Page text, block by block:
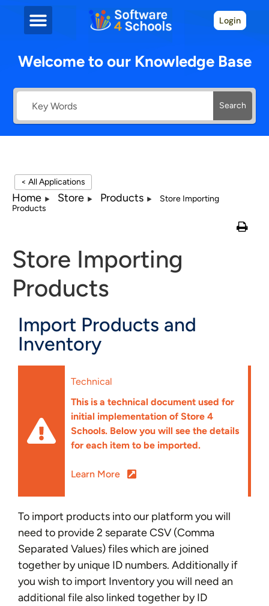
Login
Welcome to our Knowledge Base
Search
< All Applications
Home Store Products
Store Importing
Products
Store Importing
Products
Import Products and
Inventory
Technical
This is a technical document used for
initial implementation of Store 4
Schools. Below you will see the details
for each item to be imported.
Learn More
To import products into our platform you will
need to provide 2 separate CSV (Comma
Separated Values) files which are joined
together by unique ID numbers. Additionally if
you wish to import Inventory you will need an
additional file also linked together by ID